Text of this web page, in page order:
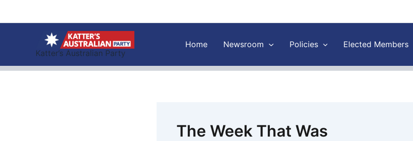
Katter’s Australian Party
Home Newsroom Policies Elected Members
The Week That Was